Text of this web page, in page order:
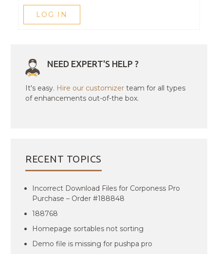
LOG IN
NEED EXPERT'S HELP ?
It's easy. Hire our customizer team for all types
of enhancements out-of-the box.
RECENT TOPICS
Incorrect Download Files for Corponess Pro
Purchase – Order #188848
188768
Homepage sortables not sorting
Demo file is missing for pushpa pro